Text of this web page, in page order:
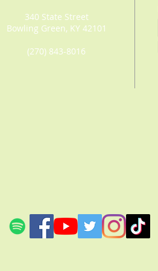
340 State Street
Bowling Green, KY 42101
(270) 843-8016